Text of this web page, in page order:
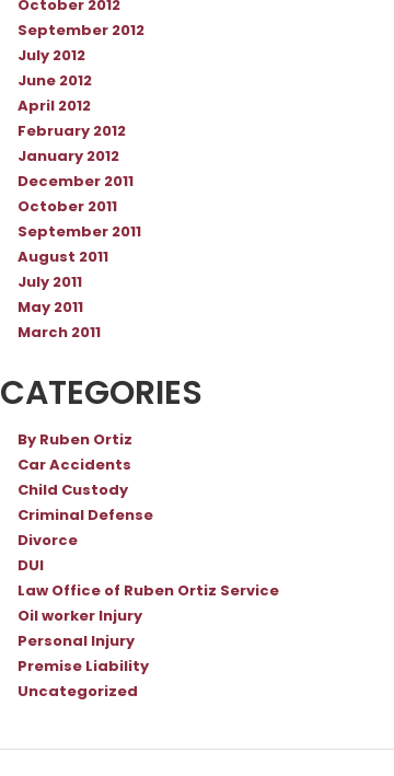
October 2012
September 2012
July 2012
June 2012
April 2012
February 2012
January 2012
December 2011
October 2011
September 2011
August 2011
July 2011
May 2011
March 2011
CATEGORIES
By Ruben Ortiz
Car Accidents
Child Custody
Criminal Defense
Divorce
DUI
Law Office of Ruben Ortiz Service
Oil worker Injury
Personal Injury
Premise Liability
Uncategorized